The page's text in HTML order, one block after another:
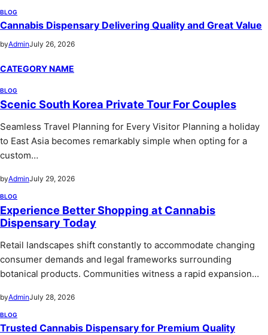
BLOG
Cannabis Dispensary Delivering Quality and Great Value
byAdminJuly 26, 2026
CATEGORY NAME
BLOG
Scenic South Korea Private Tour For Couples
Seamless Travel Planning for Every Visitor Planning a holiday
to East Asia becomes remarkably simple when opting for a
custom…
byAdminJuly 29, 2026
BLOG
Experience Better Shopping at Cannabis
Dispensary Today
Retail landscapes shift constantly to accommodate changing
consumer demands and legal frameworks surrounding
botanical products. Communities witness a rapid expansion…
byAdminJuly 28, 2026
BLOG
Trusted Cannabis Dispensary for Premium Quality